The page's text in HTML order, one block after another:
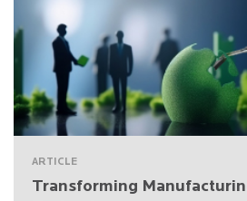
ARTICLE
Transforming